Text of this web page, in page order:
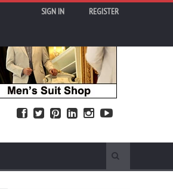
SIGN IN REGISTER